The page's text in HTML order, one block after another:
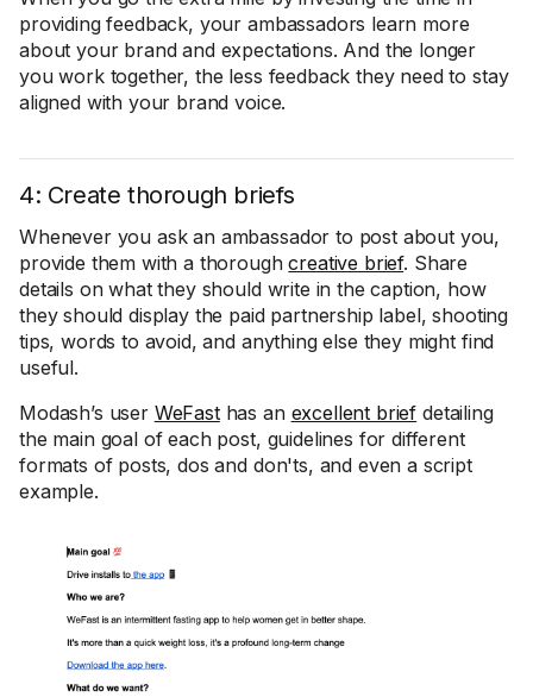
providing feedback, your ambassadors learn more
about your brand and expectations. And the longer
you work together, the less feedback they need to stay
aligned with your brand voice.
4: Create thorough briefs
Whenever you ask an ambassador to post about you,
provide them with a thoroughcreative brief. Share
details on what they should write in the caption, how
they should display the paid partnership label, shooting
tips, words to avoid, and anything else they might find
useful.
Modash’s user WeFasthas an excellent brief detailing
the main goal of each post, guidelines for different
formats of posts, dos and don'ts, and even a script
example.